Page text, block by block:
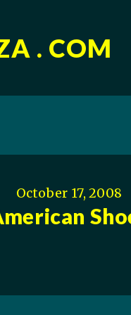
. COM
October 17, 2008